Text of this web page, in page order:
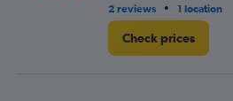
2 reviews • 1 location
Check prices